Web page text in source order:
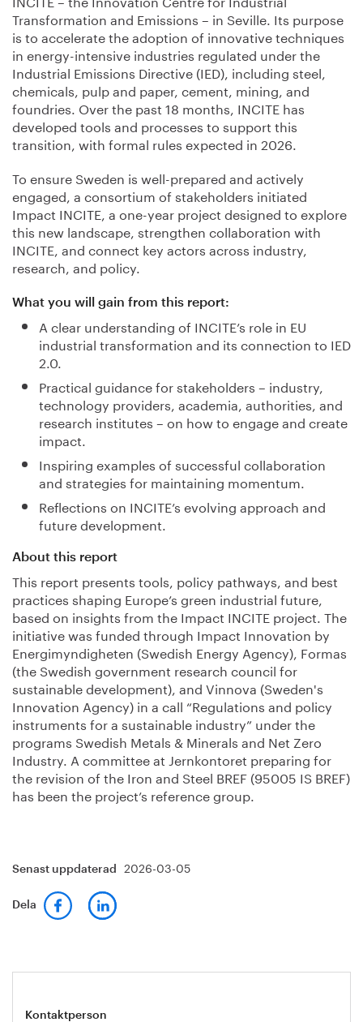
Transformation and Emissions – in Seville. Its purpose
is to accelerate the adoption of innovative techniques
in energy-intensive industries regulated under the
Industrial Emissions Directive (IED), including steel,
chemicals, pulp and paper, cement, mining, and
foundries. Over the past 18 months, INCITE has
developed tools and processes to support this
transition, with formal rules expected in 2026.
To ensure Sweden is well-prepared and actively
engaged, a consortium of stakeholders initiated
Impact INCITE, a one-year project designed to explore
this new landscape, strengthen collaboration with
INCITE, and connect key actors across industry,
research, and policy.
What you will gain from this report:
A clear understanding of INCITE’s role in EU
industrial transformation and its connection to IED
2.0.
Practical guidance for stakeholders – industry,
technology providers, academia, authorities, and
research institutes – on how to engage and create
impact.
Inspiring examples of successful collaboration
and strategies for maintaining momentum.
Reflections on INCITE’s evolving approach and
future development.
About this report
This report presents tools, policy pathways, and best
practices shaping Europe’s green industrial future,
based on insights from the Impact INCITE project. The
initiative was funded through Impact Innovation by
Energimyndigheten (Swedish Energy Agency), Formas
(the Swedish government research council for
sustainable development), and Vinnova (Sweden's
Innovation Agency) in a call “Regulations and policy
instruments for a sustainable industry” under the
programs Swedish Metals & Minerals and Net Zero
Industry. A committee at Jernkontoret preparing for
the revision of the Iron and Steel BREF (95005 IS BREF)
has been the project’s reference group.
Senast uppdaterad 2026-03-05
Dela
Kontaktperson